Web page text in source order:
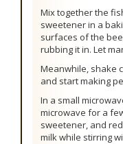
Mix together the
sweetener in a
surfaces of the
rubbing it in. Let
Meanwhile, shake
and start making
In a small
microwave for a
sweetener, and
milk while stirring